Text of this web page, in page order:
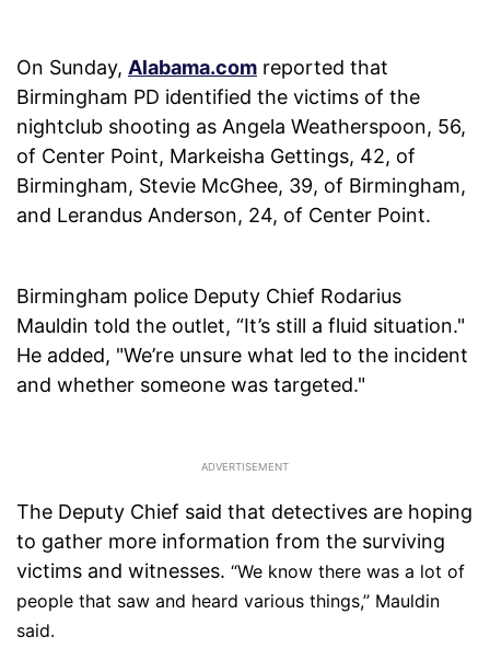
On Sunday, Alabama.com reported that
Birmingham PD identified the victims of the
nightclub shooting as Angela Weatherspoon, 56,
of Center Point, Markeisha Gettings, 42, of
Birmingham, Stevie McGhee, 39, of Birmingham,
and Lerandus Anderson, 24, of Center Point.
Birmingham police Deputy Chief Rodarius
Mauldin told the outlet, “It’s still a fluid situation."
He added, "We’re unsure what led to the incident
and whether someone was targeted."
The Deputy Chief said that detectives are hoping
to gather more information from the surviving
victims and witnesses. “We know there was a lot of
people that saw and heard various things,’’ Mauldin
said.